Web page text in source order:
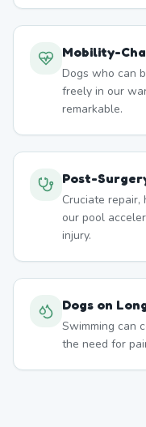
Mobility-
Dogs who can
freely in our
remarkable.
Post-
Cruciate
our pool
injury.
Dogs on
Swimming can
the need for